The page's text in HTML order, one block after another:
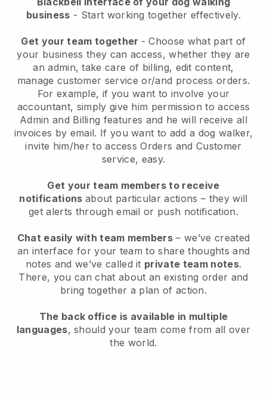
business - Start working together effectively.
Get your team together - Choose what part of
your business they can access, whether they are
an admin, take care of billing, edit content,
manage customer service or/and process orders.
For example, if you want to involve your
accountant, simply give him permission to access
Admin and Billing features and he will receive all
invoices by email. If you want to add a dog walker,
invite him/her to access Orders and Customer
service, easy.
Get your team members to receive
notifications about particular actions – they will
get alerts through email or push notification.
Chat easily with team members – we’ve created
an interface for your team to share thoughts and
notes and we’ve called it private team notes.
There, you can chat about an existing order and
bring together a plan of action.
The back office is available in multiple
languages, should your team come from all over
the world.